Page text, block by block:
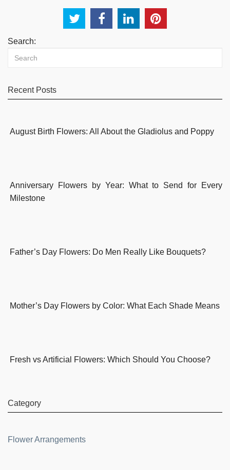
Search:
Recent Posts
August Birth Flowers: All About the Gladiolus and Poppy
Anniversary Flowers by Year: What to Send for Every
Milestone
Father’s Day Flowers: Do Men Really Like Bouquets?
Mother’s Day Flowers by Color: What Each Shade Means
Fresh vs Artificial Flowers: Which Should You Choose?
Category
Flower Arrangements